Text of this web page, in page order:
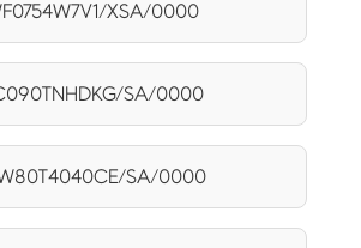
XSA/0000
SA/0000
SA/0000